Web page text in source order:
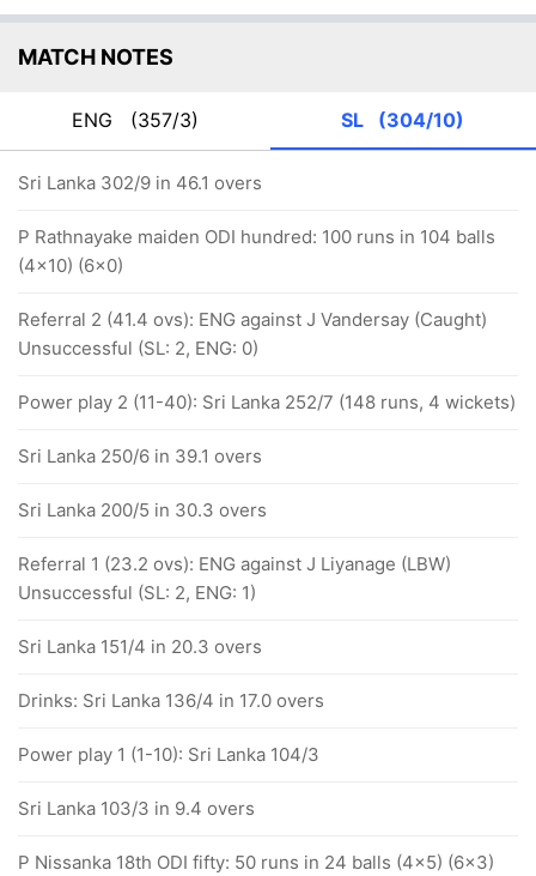
MATCH NOTES
ENG (357/3) SL (304/10)
Sri Lanka 302/9 in 46.1 overs
P Rathnayake maiden ODI hundred: 100 runs in 104 balls
(4x10) (6x0)
Referral 2 (41.4 ovs): ENG against J Vandersay (Caught)
Unsuccessful (SL: 2, ENG: 0)
Power play 2 (11-40): Sri Lanka 252/7 (148 runs, 4 wickets)
Sri Lanka 250/6 in 39.1 overs
Sri Lanka 200/5 in 30.3 overs
Referral 1 (23.2 ovs): ENG against J Liyanage (LBW)
Unsuccessful (SL: 2, ENG: 1)
Sri Lanka 151/4 in 20.3 overs
Drinks: Sri Lanka 136/4 in 17.0 overs
Power play 1 (1-10): Sri Lanka 104/3
Sri Lanka 103/3 in 9.4 overs
P Nissanka 18th ODI fifty: 50 runs in 24 balls (4x5) (6x3)